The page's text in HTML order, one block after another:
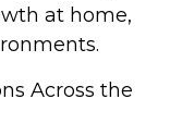
at home,
Across the